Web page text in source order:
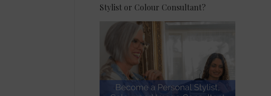
Stylist or Colour Consultant?